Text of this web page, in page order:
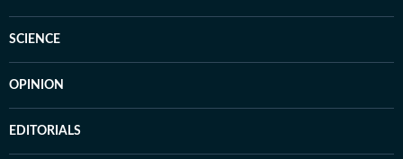
SCIENCE
OPINION
EDITORIALS